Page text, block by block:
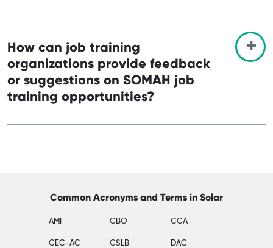
How can job training
organizations provide feedback
or suggestions on SOMAH job
training opportunities?
Common Acronyms and Terms in Solar
AMI CBO CCA
CEC-AC CSLB DAC